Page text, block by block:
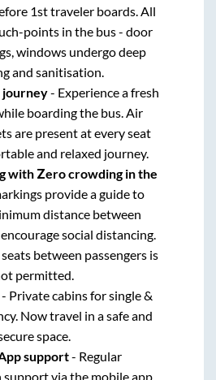
1st traveler boards. All
points in the bus - door
windows undergo deep
and sanitisation.
journey- Experience a fresh
boarding the bus. Air
are present at every seat
and relaxed journey.
with Zero crowding in the
provide a guide to
distance between
social distancing.
between passengers is
permitted.
- Private cabins for single &
Now travel in a safe and
space.
support- Regular
via the mobile app